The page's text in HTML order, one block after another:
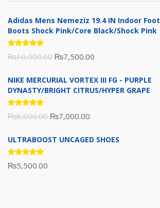
Adidas Mens Nemeziz 19.4 IN Indoor
Boots Shock Pink/Core Black/Shock Pink
Rated
5.00out
₨10,000.00 Original
was:
₨7,500.00
is:
NIKE MERCURIAL VORTEX III FG - PURPLE
DYNASTY/BRIGHT CITRUS/HYPER GRAPE
Rated
5.00out
₨8,000.00 Original
was:
₨7,000.00
is:
ULTRABOOST UNCAGED SHOES
Rated
5.00out
₨5,500.00